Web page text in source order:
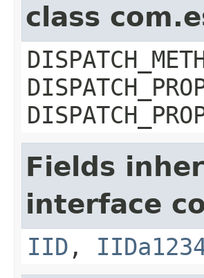
class
Fields
interface
IID ,